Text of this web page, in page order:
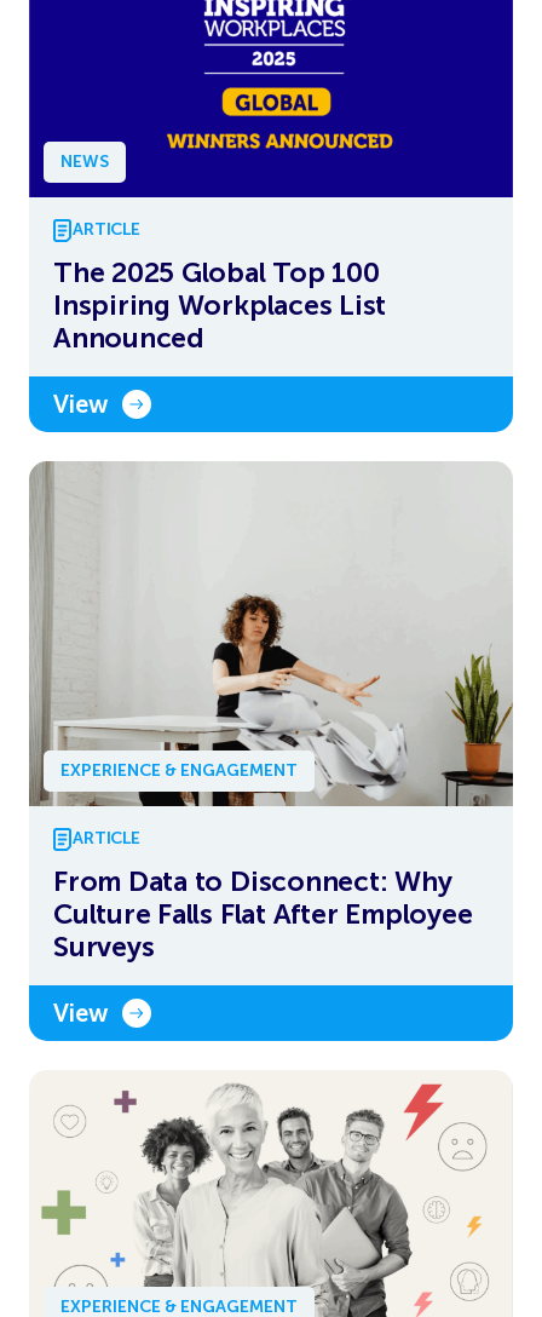
NEWS
ARTICLE
The 2025 Global Top 100
Inspiring Workplaces List
Announced
View
EXPERIENCE & ENGAGEMENT
ARTICLE
From Data to Disconnect: Why
Culture Falls Flat After Employee
Surveys
View
EXPERIENCE & ENGAGEMENT